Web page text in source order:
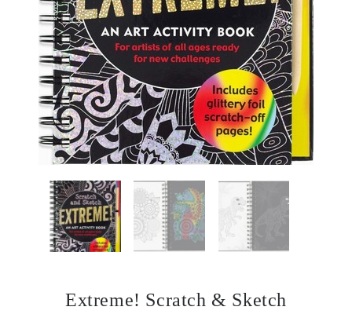
Extreme! Scratch & Sketch